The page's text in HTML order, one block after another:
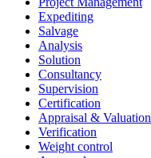
Expediting
Salvage
Analysis
Solution
Consultancy
Supervision
Certification
Appraisal & Valuation
Verification
Weight control